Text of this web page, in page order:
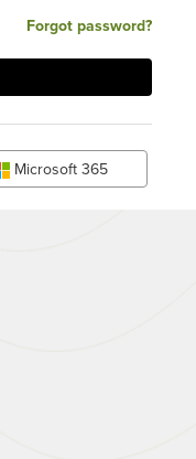
Forgot password?
Microsoft 365